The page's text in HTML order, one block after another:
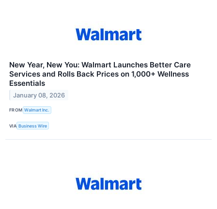
New Year, New You: Walmart Launches Better Care
Services and Rolls Back Prices on 1,000+ Wellness
Essentials
January 08, 2026
FROM Walmart Inc.
VIA Business Wire